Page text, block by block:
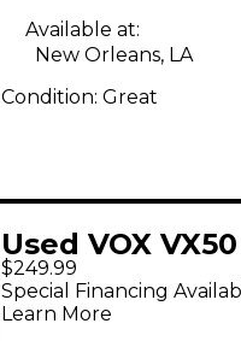
Available at:
New Orleans, LA
Condition: Great
Used VOX
Guitar Combo
$249.99
Special Financing
Learn More